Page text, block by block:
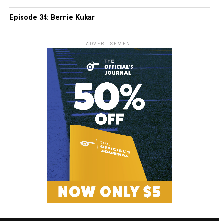
Episode 34: Bernie Kukar
ADVERTISEMENT